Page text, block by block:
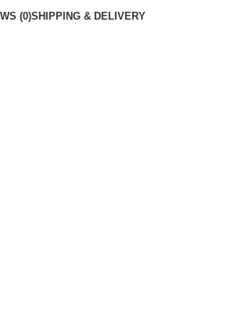
(0)SHIPPING & DELIVERY